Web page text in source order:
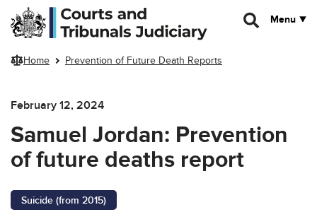
Skip to main content
Menu
Home Prevention of Future Death Reports
February 12, 2024
Samuel Jordan: Prevention
of future deaths report
Suicide (from 2015)